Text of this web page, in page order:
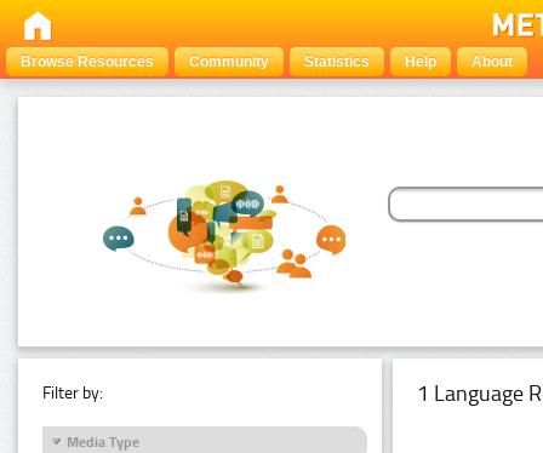
Browse Resources Community Statistics Help About
Filter by:
Media Type
1 Language